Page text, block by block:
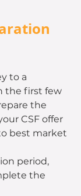
to a
the first few
the
CSF offer
best market
period,
the